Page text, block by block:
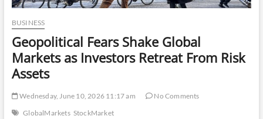
BUSINESS
Geopolitical Fears Shake Global
Markets as Investors Retreat From Risk
Assets
Wednesday, June 10, 2026 11:17 am
No Comments
GlobalMarkets StockMarket